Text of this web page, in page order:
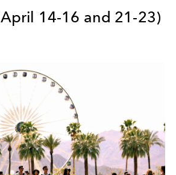
April 14-16 and 21-23)